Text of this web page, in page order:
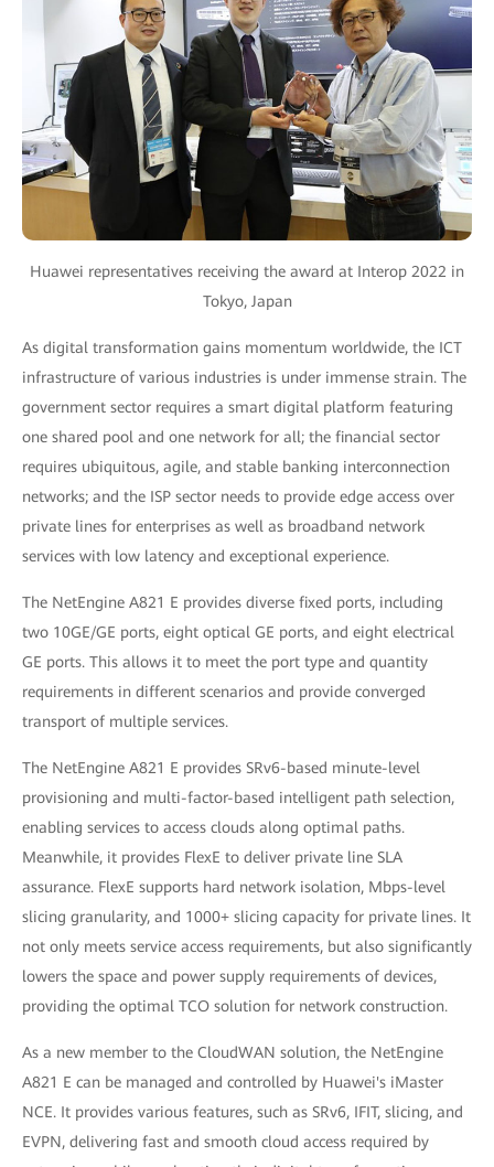
Huawei representatives receiving the award at Interop 2022 in
Tokyo, Japan
As digital transformation gains momentum worldwide, the ICT
infrastructure of various industries is under immense strain. The
government sector requires a smart digital platform featuring
one shared pool and one network for all; the financial sector
requires ubiquitous, agile, and stable banking interconnection
networks; and the ISP sector needs to provide edge access over
private lines for enterprises as well as broadband network
services with low latency and exceptional experience.
The NetEngine A821 E provides diverse fixed ports, including
two 10GE/GE ports, eight optical GE ports, and eight electrical
GE ports. This allows it to meet the port type and quantity
requirements in different scenarios and provide converged
transport of multiple services.
The NetEngine A821 E provides SRv6-based minute-level
provisioning and multi-factor-based intelligent path selection,
enabling services to access clouds along optimal paths.
Meanwhile, it provides FlexE to deliver private line SLA
assurance. FlexE supports hard network isolation, Mbps-level
slicing granularity, and 1000+ slicing capacity for private lines. It
not only meets service access requirements, but also significantly
lowers the space and power supply requirements of devices,
providing the optimal TCO solution for network construction.
As a new member to the CloudWAN solution, the NetEngine
A821 E can be managed and controlled by Huawei's iMaster
NCE. It provides various features, such as SRv6, IFIT, slicing, and
EVPN, delivering fast and smooth cloud access required by